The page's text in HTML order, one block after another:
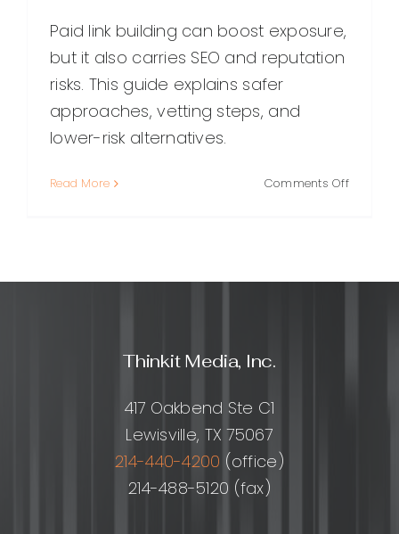
Paid link building can boost exposure,
but it also carries SEO and reputation
risks. This guide explains safer
approaches, vetting steps, and
lower-risk alternatives.
Read More Comments Offon
Practical
Thinkit Media, Inc.
417 Oakbend Ste C1
Lewisville, TX 75067
214-440-4200 (office)
214-488-5120 (fax)